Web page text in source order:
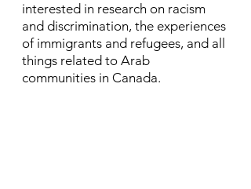
interested in research on racism
and discrimination, the experiences
of immigrants and refugees, and all
things related to Arab
communities in Canada.​